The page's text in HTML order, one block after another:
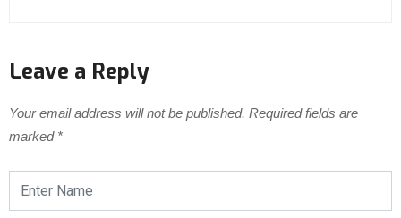
Leave a Reply
Your email address will not be published. Required fields are
marked *